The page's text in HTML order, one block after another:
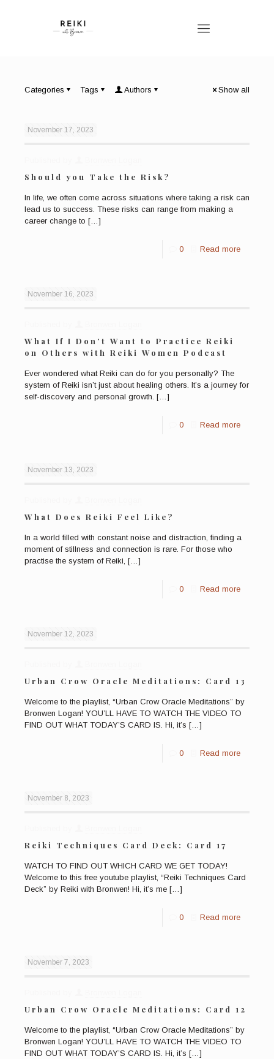
Categories Tags Authors Show all
November 17, 2023
Should you Take the Risk?
In life, we often come across situations where taking a risk can
lead us to success. These risks can range from making a
career change to […]
0 Read more
November 16, 2023
What If I Don’t Want to Practice Reiki
on Others with Reiki Women Podcast
Ever wondered what Reiki can do for you personally? The
system of Reiki isn’t just about healing others. It’s a journey for
self-discovery and personal growth. […]
0 Read more
November 13, 2023
What Does Reiki Feel Like?
In a world filled with constant noise and distraction, finding a
moment of stillness and connection is rare. For those who
practise the system of Reiki, […]
0 Read more
November 12, 2023
Urban Crow Oracle Meditations: Card 13
Welcome to the playlist, “Urban Crow Oracle Meditations” by
Bronwen Logan! YOU’LL HAVE TO WATCH THE VIDEO TO
FIND OUT WHAT TODAY’S CARD IS. Hi, it’s […]
0 Read more
November 8, 2023
Reiki Techniques Card Deck: Card 17
WATCH TO FIND OUT WHICH CARD WE GET TODAY!
Welcome to this free youtube playlist, “Reiki Techniques Card
Deck” by Reiki with Bronwen! Hi, it’s me […]
0 Read more
November 7, 2023
Urban Crow Oracle Meditations: Card 12
Welcome to the playlist, “Urban Crow Oracle Meditations” by
Bronwen Logan! YOU’LL HAVE TO WATCH THE VIDEO TO
FIND OUT WHAT TODAY’S CARD IS. Hi, it’s […]